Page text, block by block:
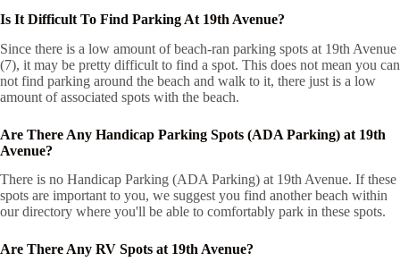
Is It Difficult To Find Parking At 19th Avenue?
Since there is a low amount of beach-ran parking spots at 19th Avenue
(7), it may be pretty difficult to find a spot. This does not mean you can
not find parking around the beach and walk to it, there just is a low
amount of associated spots with the beach.
Are There Any Handicap Parking Spots (ADA Parking) at 19th
Avenue?
There is no Handicap Parking (ADA Parking) at 19th Avenue. If these
spots are important to you, we suggest you find another beach within
our directory where you'll be able to comfortably park in these spots.
Are There Any RV Spots at 19th Avenue?